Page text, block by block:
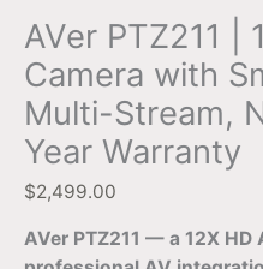
AVer PTZ211 |
Camera with
Multi-Stream,
Year Warranty
$2,499.00
AVer PTZ211 — a 12X